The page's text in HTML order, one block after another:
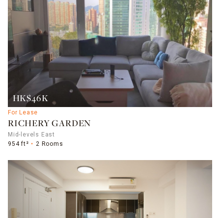
HK$46K
For Lease
RICHERY GARDEN
Mid-levels East
954 ft²
2 Rooms